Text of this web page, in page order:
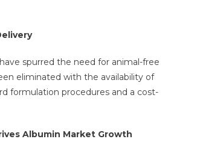
spurred the need for animal-free
eliminated with the availability of
formulation procedures and a cost-
Albumin Market Growth